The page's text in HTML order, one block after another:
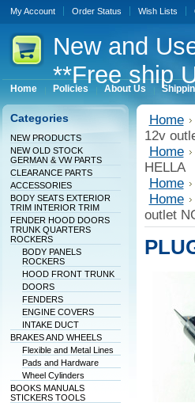
My Account Order Status Wish Lists
Newand
**Free ship
Home Policies About Us
Categories
NEW PRODUCTS
NEW OLD STOCK
GERMAN & VW PARTS
CLEARANCE PARTS
ACCESSORIES
BODY SEATS EXTERIOR
TRIM INTERIOR TRIM
FENDER HOOD DOORS
TRUNK QUARTERS
ROCKERS
BODY PANELS
ROCKERS
HOOD FRONT TRUNK
DOORS
FENDERS
ENGINE COVERS
INTAKE DUCT
BRAKES AND WHEELS
Flexible and Metal Lines
Pads and Hardware
Wheel Cylinders
BOOKS MANUALS
STICKERS TOOLS
Home
12v
Home
HELLA
Home
Home
outlet